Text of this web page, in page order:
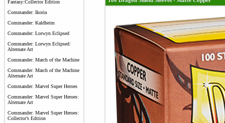
Fantasy:Collector Edition
Commander: Ikoria
Commander: Kaldheim
Commander: Lorwyn Eclipsed
Commander: Lorwyn Eclipsed:
Alternate Art
Commander: March of the Machine
Commander: March of the Machine
Alternate Art
Commander: Marvel Super Heroes
Commander: Marvel Super Heroes:
Alternate Art
Commander: Marvel Super Heroes:
Collector’s Edition